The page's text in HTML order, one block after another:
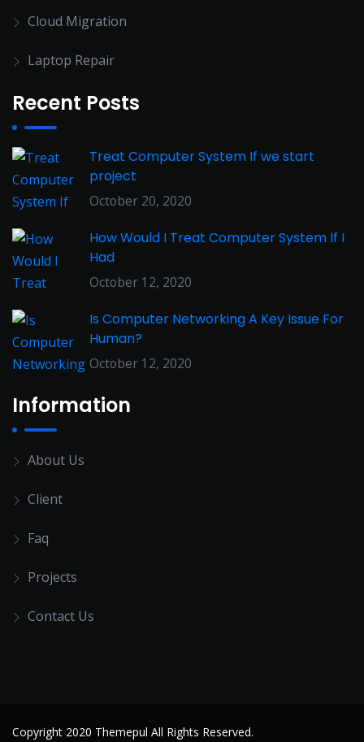
Cloud Migration
Laptop Repair
Recent Posts
Treat Computer System If we start
project
October 20, 2020
How Would I Treat Computer System If I
Had
October 12, 2020
Is Computer Networking A Key Issue For
Human?
October 12, 2020
Information
About Us
Client
Faq
Projects
Contact Us
Copyright 2020 Themepul All Rights Reserved.